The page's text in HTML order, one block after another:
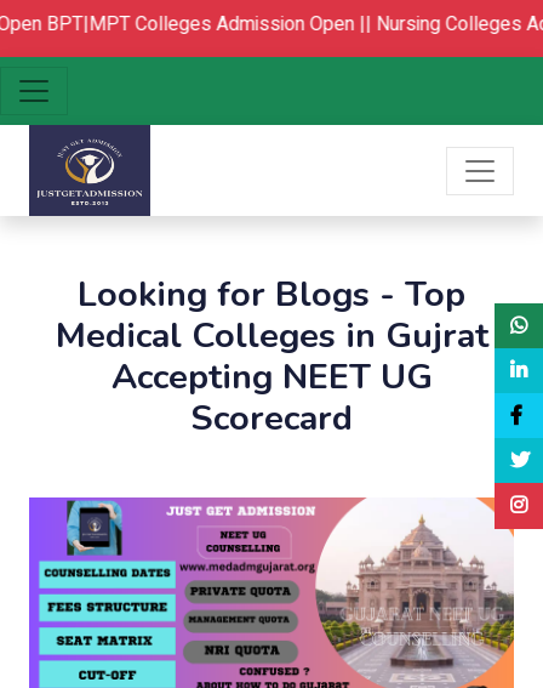
BPT|MPT Colleges Admission Open ||Nursing Colleges
Looking for Blogs - Top
Medical Colleges in Gujrat
Accepting NEET UG
Scorecard